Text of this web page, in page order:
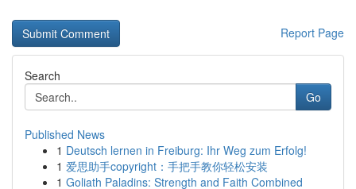
Report Page
Search
Go
Published News
1 Deutsch lernen in Freiburg: Ihr Weg zum Erfolg!
1 爱思助手copyright：手把手教你轻松安装
1 Goliath Paladins: Strength and Faith Combined